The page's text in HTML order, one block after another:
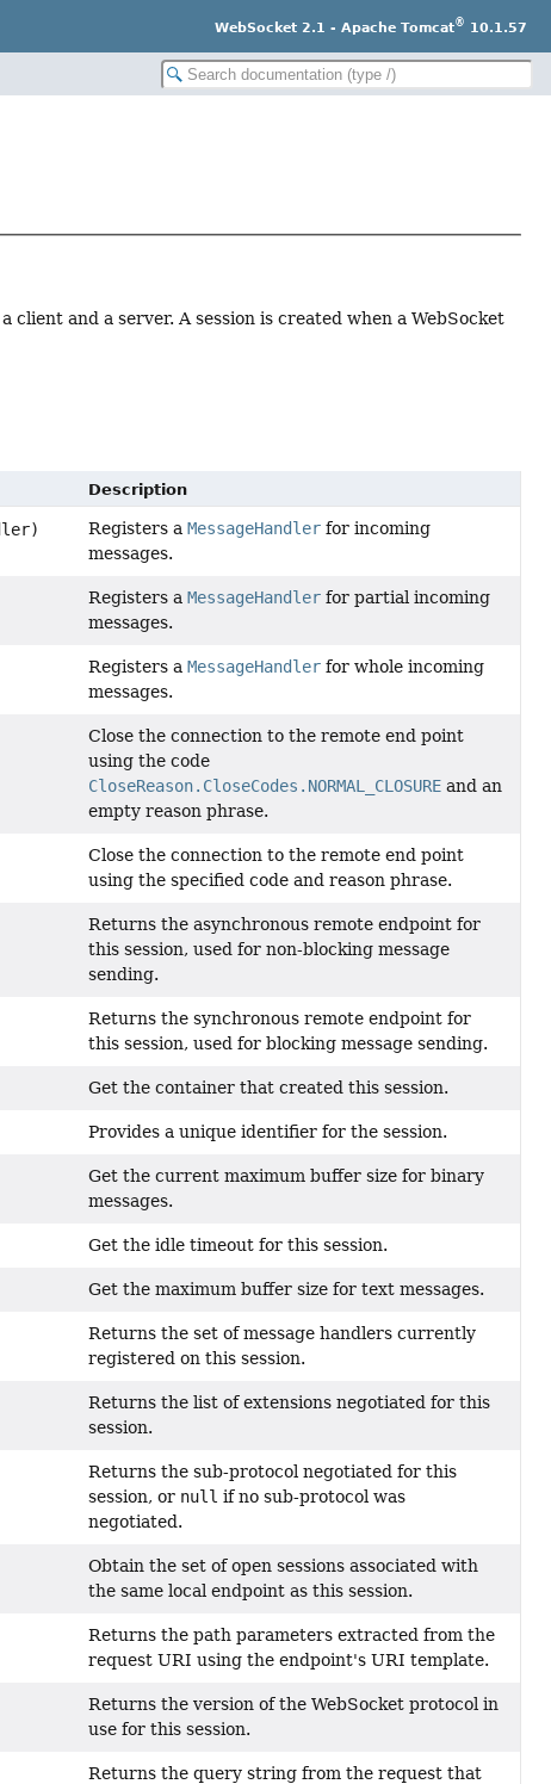
WebSocket 2.1 - Apache Tomcat® 10.1.57
client and a server. A session is created when a WebSocket
Description
Registers aMessageHandler for incoming
messages.
Registers aMessageHandler for partial incoming
messages.
Registers aMessageHandler for whole incoming
messages.
Close the connection to the remote end point
using the code
CloseReason.CloseCodes.NORMAL_CLOSURE and an
empty reason phrase.
Close the connection to the remote end point
using the specified code and reason phrase.
Returns the asynchronous remote endpoint for
this session, used for non-blocking message
sending.
Returns the synchronous remote endpoint for
this session, used for blocking message sending.
Get the container that created this session.
Provides a unique identifier for the session.
Get the current maximum buffer size for binary
messages.
Get the idle timeout for this session.
Get the maximum buffer size for text messages.
Returns the set of message handlers currently
registered on this session.
Returns the list of extensions negotiated for this
session.
Returns the sub-protocol negotiated for this
session, or null if no sub-protocol was
negotiated.
Obtain the set of open sessions associated with
the same local endpoint as this session.
Returns the path parameters extracted from the
request URI using the endpoint's URI template.
Returns the version of the WebSocket protocol in
use for this session.
Returns the query string from the request that